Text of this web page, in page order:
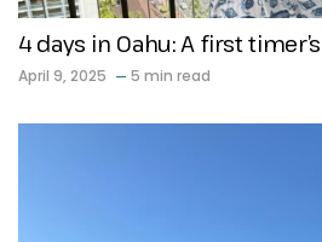
4 days in Oahu: A first timer’s
April 9, 2025 5 min read